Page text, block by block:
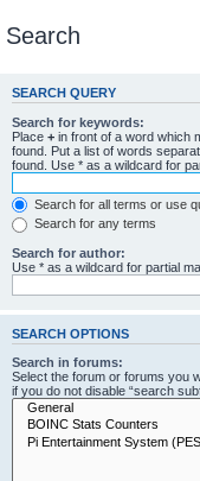
Search
SEARCH QUERY
Search for keywords:
Place + in front of a word which
found. Put a list of words
found. Use * as a wildcard for
Search for all terms or use
Search for any terms
Search for author:
Use * as a wildcard for partial
SEARCH OPTIONS
Search in forums:
Select the forum or forums you
if you do not disable “search